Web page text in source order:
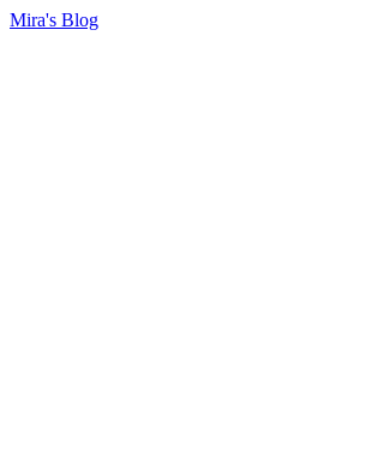
Mira's Blog